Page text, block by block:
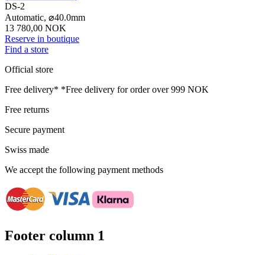
DS-2
Automatic, ⌀40.0mm
13 780,00 NOK
Reserve in boutique
Find a store
Official store
Free delivery* *Free delivery for order over 999 NOK
Free returns
Secure payment
Swiss made
We accept the following payment methods
Footer column 1